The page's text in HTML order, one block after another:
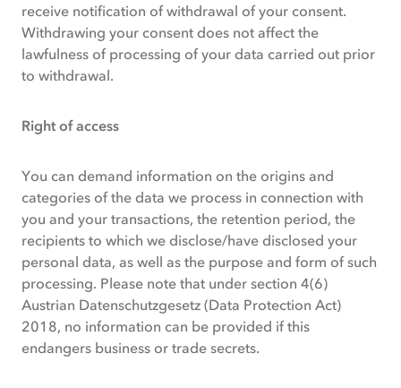
receive notification of withdrawal of your consent.
Withdrawing your consent does not affect the
lawfulness of processing of your data carried out prior
to withdrawal.
Right of access
You can demand information on the origins and
categories of the data we process in connection with
you and your transactions, the retention period, the
recipients to which we disclose/have disclosed your
personal data, as well as the purpose and form of such
processing. Please note that under section 4(6)
Austrian Datenschutzgesetz (Data Protection Act)
2018, no information can be provided if this
endangers business or trade secrets.